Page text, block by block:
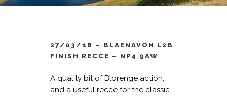
27/03/18 – BLAENAVON L2B
FINISH RECCE – NP4 9AW
A quality bit of Blorenge action,
and a useful recce for the classic